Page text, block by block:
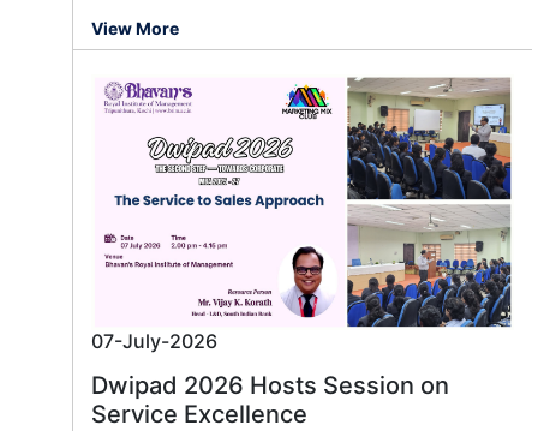
View More
07-July-2026
Dwipad 2026 Hosts Session on
Service Excellence